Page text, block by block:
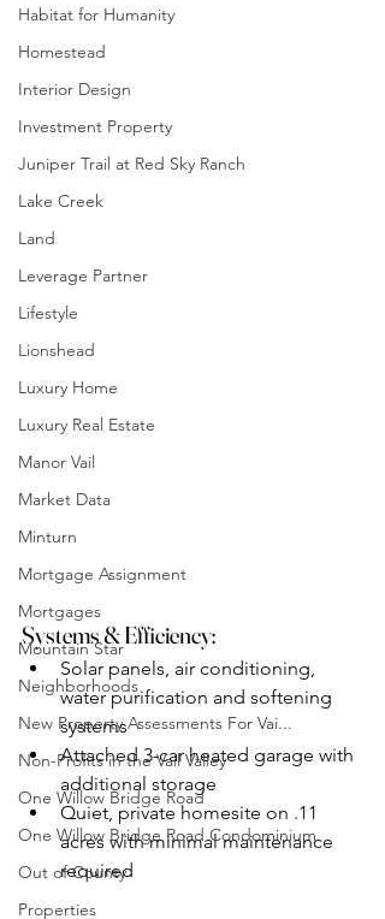
Habitat for Humanity
Homestead
Interior Design
Investment Property
Juniper Trail at Red Sky Ranch
Lake Creek
Land
Leverage Partner
Lifestyle
Lionshead
Luxury Home
Luxury Real Estate
Manor Vail
Market Data
Minturn
Mortgage Assignment
Mortgages
Mountain Star
Neighborhoods
New Property Assessments For Vai...
Non-Profits in the Vail Valley
One Willow Bridge Road
One Willow Bridge Road Condominium
Out of County
Properties
Systems & Efficiency:
Solar panels, air conditioning,
water purification and softening
systems
Attached 3-car heated garage with
additional storage
Quiet, private homesite on .11
acres with minimal maintenance
required